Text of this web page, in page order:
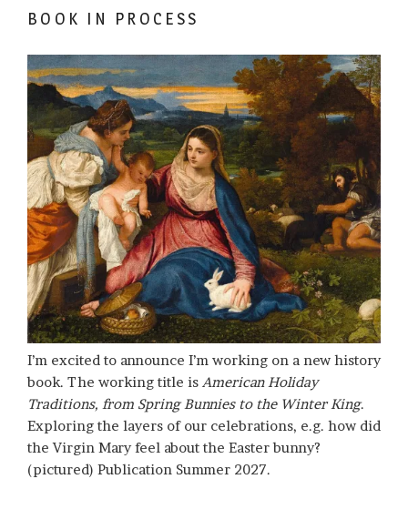
BOOK IN PROCESS
I’m excited to announce I’m working on a new history
book. The working title is American Holiday
Traditions, from Spring Bunnies to the Winter King.
Exploring the layers of our celebrations, e.g. how did
the Virgin Mary feel about the Easter bunny?
(pictured) Publication Summer 2027.